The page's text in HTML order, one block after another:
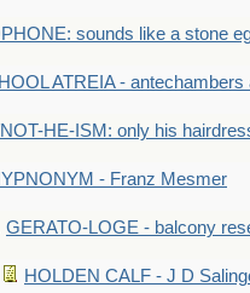
sounds like a stone
ATREIA - antechambers
HE-ISM: only his
- Franz Mesmer
GERATO-LOGE - balcony
HOLDEN CALF - J D